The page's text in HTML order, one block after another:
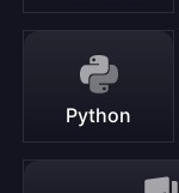
Python